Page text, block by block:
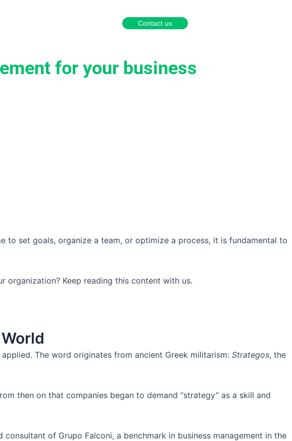
Contact us
for your business
to set goals, organize a team, or optimize a process, it is fundamental to
organization? Keep reading this content with us.
The word originates from ancient Greek militarism: Strategos, the
then on that companies began to demand “strategy” as a skill and
of Grupo Falconi, a benchmark in business management in the